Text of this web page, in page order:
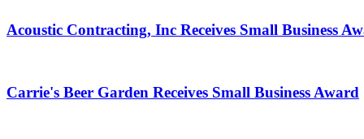
Acoustic Contracting, Inc Receives Small Business
Carrie's Beer Garden Receives Small Business Award